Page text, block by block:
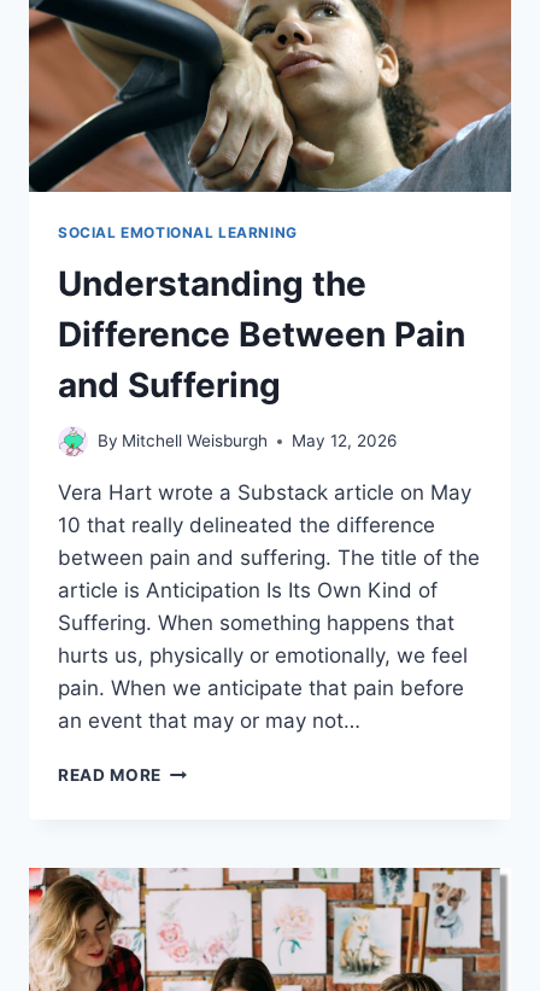
SOCIAL EMOTIONAL LEARNING
Understanding the
Difference Between Pain
and Suffering
By Mitchell Weisburgh May 12, 2026
Vera Hart wrote a Substack article on May
10 that really delineated the difference
between pain and suffering. The title of the
article is Anticipation Is Its Own Kind of
Suffering. When something happens that
hurts us, physically or emotionally, we feel
pain. When we anticipate that pain before
an event that may or may not…
READ MORE UNDERSTANDING
PAIN
AND
SUFFERING